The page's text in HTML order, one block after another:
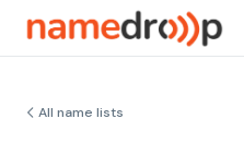
All name lists